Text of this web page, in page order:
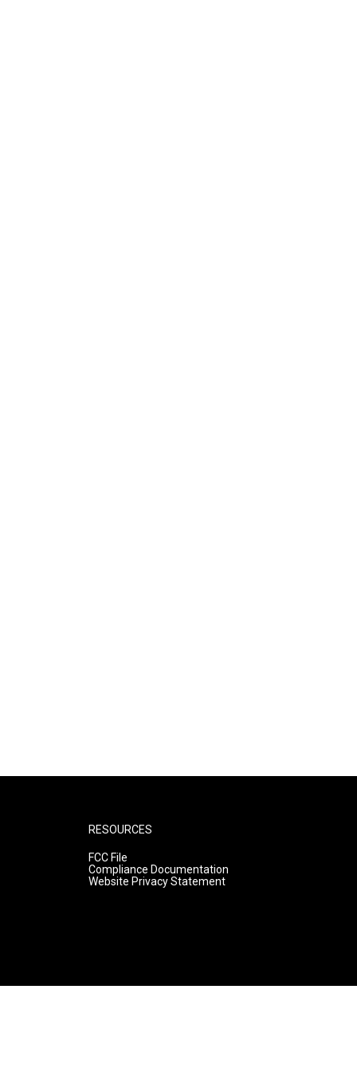
RESOURCES
FCC File
Compliance Documentation
Website Privacy Statement